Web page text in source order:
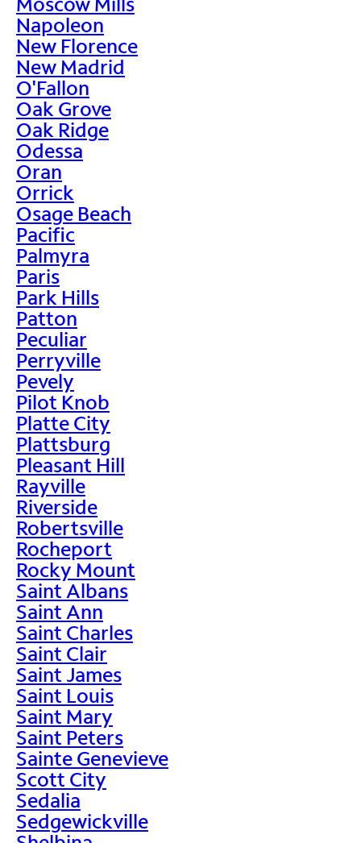
Napoleon
New Florence
New Madrid
O'Fallon
Oak Grove
Oak Ridge
Odessa
Oran
Orrick
Osage Beach
Pacific
Palmyra
Paris
Park Hills
Patton
Peculiar
Perryville
Pevely
Pilot Knob
Platte City
Plattsburg
Pleasant Hill
Rayville
Riverside
Robertsville
Rocheport
Rocky Mount
Saint Albans
Saint Ann
Saint Charles
Saint Clair
Saint James
Saint Louis
Saint Mary
Saint Peters
Sainte Genevieve
Scott City
Sedalia
Sedgewickville